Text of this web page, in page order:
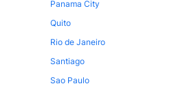
Panama City
Quito
Rio de Janeiro
Santiago
Sao Paulo